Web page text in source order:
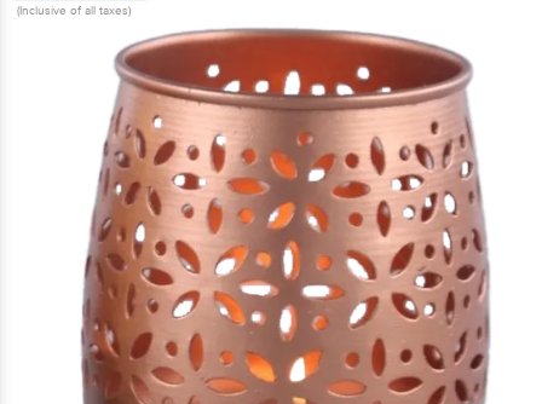
(Inclusive of all taxes)